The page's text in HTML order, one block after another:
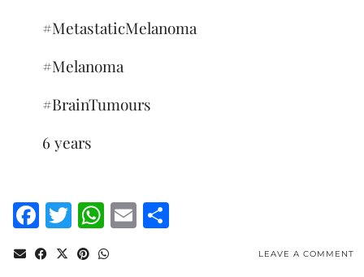
#MetastaticMelanoma
#Melanoma
#BrainTumours
6 years
Facebook
TwitterWhatsApp
Email
LEAVE A COMMENT